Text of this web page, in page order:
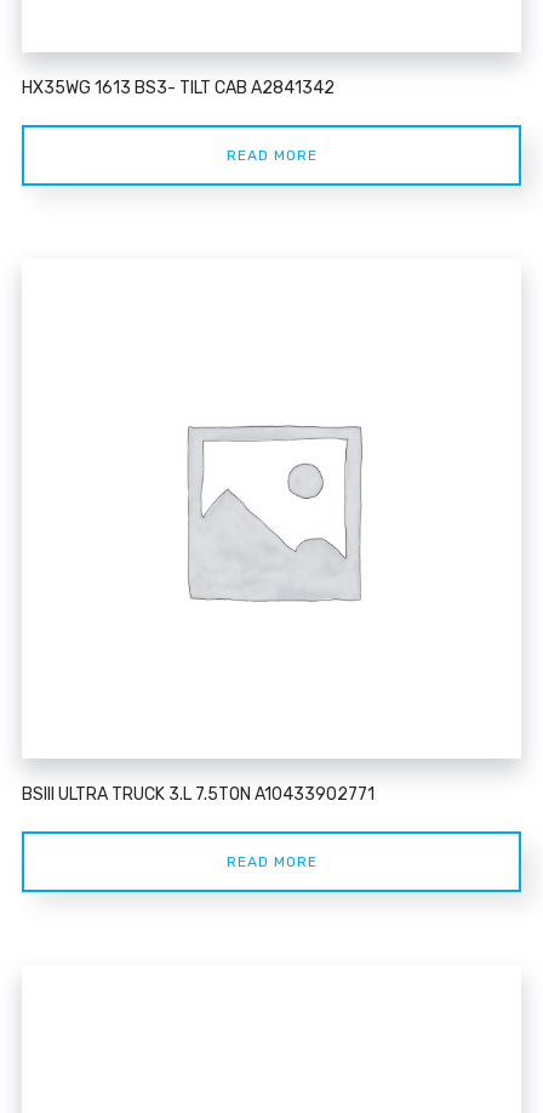
HX35WG 1613 BS3- TILT CAB A2841342
READ MORE
BSIII ULTRA TRUCK 3.L 7.5TON A10433902771
READ MORE